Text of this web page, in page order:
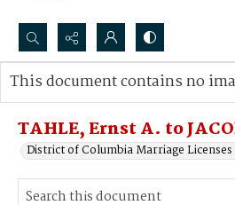
Search...
Advanced search
TAHLE, Ernst A. to
District of Columbia Marriage Licenses
This document contains no